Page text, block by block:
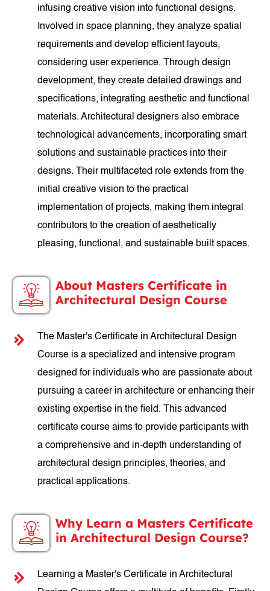
infusing creative vision into functional designs.
Involved in space planning, they analyze spatial
requirements and develop efficient layouts,
considering user experience. Through design
development, they create detailed drawings and
specifications, integrating aesthetic and functional
materials. Architectural designers also embrace
technological advancements, incorporating smart
solutions and sustainable practices into their
designs. Their multifaceted role extends from the
initial creative vision to the practical
implementation of projects, making them integral
contributors to the creation of aesthetically
pleasing, functional, and sustainable built spaces.
About Masters Certificate in
Architectural Design Course
The Master's Certificate in Architectural Design
Course is a specialized and intensive program
designed for individuals who are passionate about
pursuing a career in architecture or enhancing their
existing expertise in the field. This advanced
certificate course aims to provide participants with
a comprehensive and in-depth understanding of
architectural design principles, theories, and
practical applications.
Why Learn a Masters Certificate
in Architectural Design Course?
Learning a Master's Certificate in Architectural